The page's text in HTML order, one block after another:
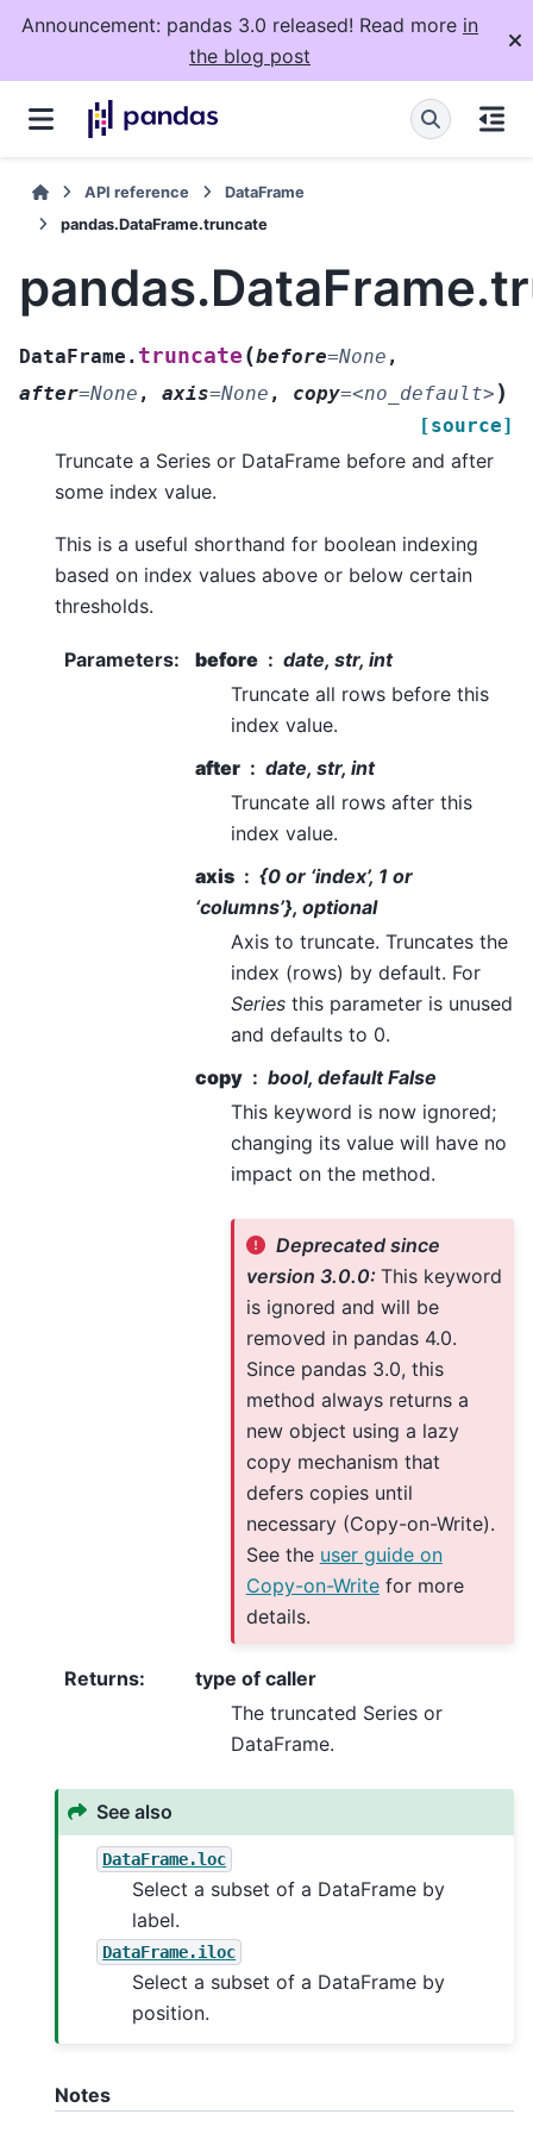
Announcement: pandas 3.0 released! Read more in
the blog post
API reference
DataFrame
pandas.DataFrame.truncate
DataFrame. truncate (before=None ,
after=None , axis=None , copy=<no_default> )
[source]
Truncate a Series or DataFrame before and after
some index value.
This is a useful shorthand for boolean indexing
based on index values above or below certain
thresholds.
Parameters: before
date, str, int
Truncate all rows before this
index value.
after
date, str, int
Truncate all rows after this
index value.
axis
{0 or ‘index’, 1 or
‘columns’}, optional
Axis to truncate. Truncates the
index (rows) by default. For
Series this parameter is unused
and defaults to 0.
copy
bool, default False
This keyword is now ignored;
changing its value will have no
impact on the method.
Deprecated since
version 3.0.0: This keyword
is ignored and will be
removed in pandas 4.0.
Since pandas 3.0, this
method always returns a
new object using a lazy
copy mechanism that
defers copies until
necessary (Copy-on-Write).
See the user guide on
Copy-on-Writefor more
details.
Returns:
type of caller
The truncated Series or
DataFrame.
See also
DataFrame.loc
Select a subset of a DataFrame by
label.
DataFrame.iloc
Select a subset of a DataFrame by
position.
Notes